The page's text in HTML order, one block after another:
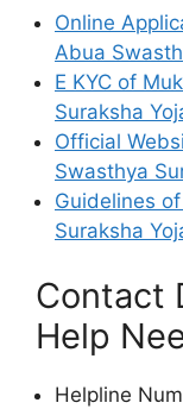
Online
Abua
E KYC of
Suraksha
Official
Swasthya
Guidelines
Suraksha
Contact
Help
Helpline